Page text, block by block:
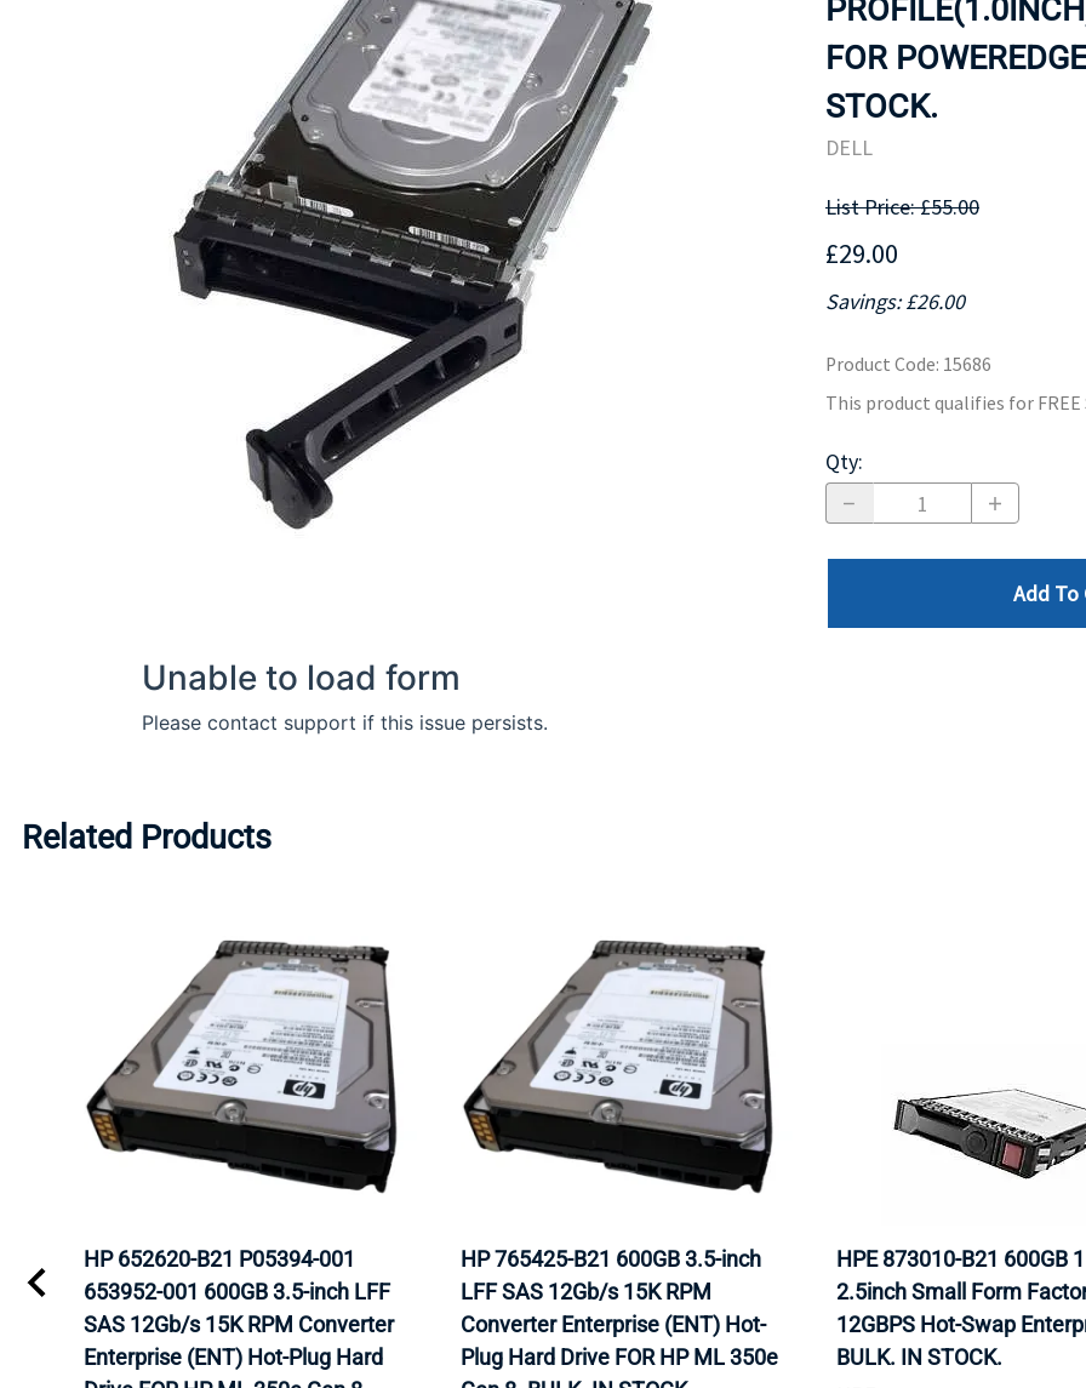
TRAY
MOTHERBOARDFOR
STOCK.
DELL
List Price: £55.00
£29.00
Savings: £26.00
Product Code: 15686
This product qualifies for FREE
Qty:
Add To
Related Products
HP 652620-B21 P05394-001
653952-001 600GB 3.5-inch LFF
SAS 12Gb/s 15K RPM Converter
Enterprise (ENT) Hot-Plug Hard
HP 765425-B21 600GB 3.5-inch
LFF SAS 12Gb/s 15K RPM
Converter Enterprise (ENT) Hot-
Plug Hard Drive FOR HP ML 350e
HPE 873010-B21 600GB
2.5inch Small Form
12GBPS Hot-Swap
BULK. IN STOCK.